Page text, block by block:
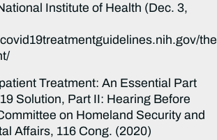
Institute of Health (Dec. 3,
Treatment: An Essential Part
Solution, Part II: Hearing Before
on Homeland Security and
Affairs, 116 Cong. (2020)